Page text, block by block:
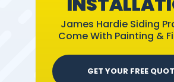
James Hardie Siding
Come With Painting &
GET YOUR FREE